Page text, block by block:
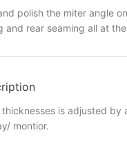
polish the miter angle
and rear seaming all at
thicknesses is adjusted
montior.